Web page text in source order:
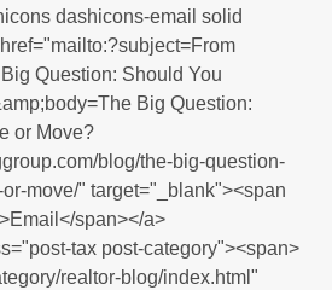
dashicons-email solid
Question: Should You
Big Question:
or Move?
blog/the-big-question-
move/" target="_blank"><span
span></a>
tax post-category"><span>
realtor-blog/index.html"